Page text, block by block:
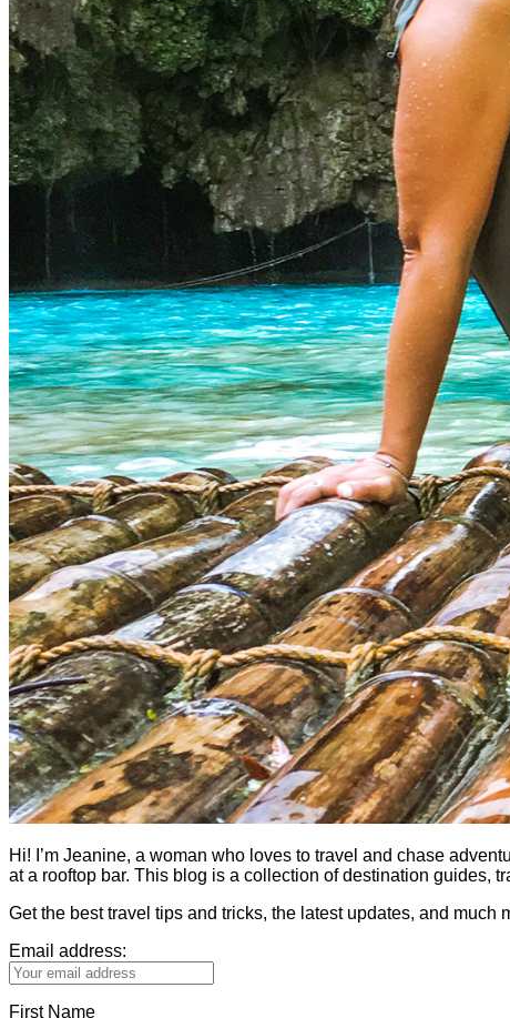
Hi! I’m Jeanine, a woman who loves to travel and chase
at a rooftop bar. This blog is a collection of destination guides,
Get the best travel tips and tricks, the latest updates, and much
Email address:
First Name